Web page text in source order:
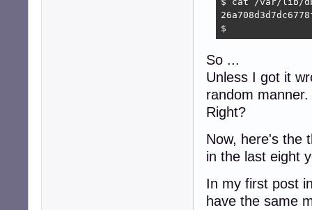
$
So ...
Unless I got it
random manner.
Right?
Now, here's the
in the last eight
In my first post
have the same